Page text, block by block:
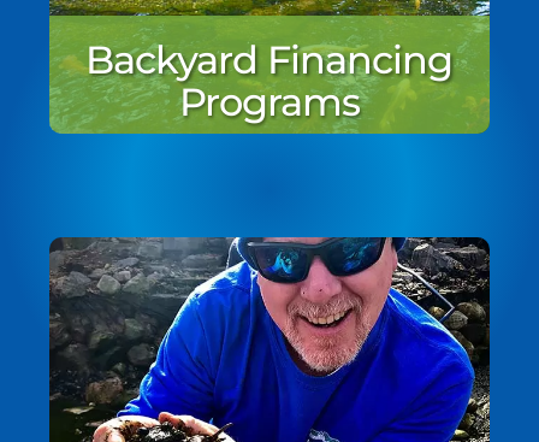
Backyard Financing
Programs